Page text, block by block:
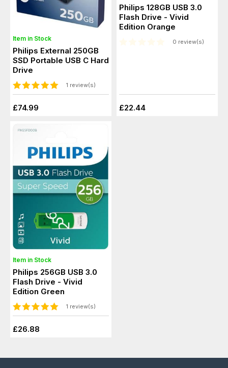
Item in Stock
Philips External 250GB
SSD Portable USB C Hard
Drive
1 review(s)
£74.99
Philips 128GB USB 3.0
Flash Drive - Vivid
Edition Orange
0 review(s)
£22.44
Item in Stock
Philips 256GB USB 3.0
Flash Drive - Vivid
Edition Green
1 review(s)
£26.88